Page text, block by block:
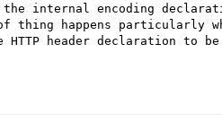
internal encoding
happens particularly
header declaration to